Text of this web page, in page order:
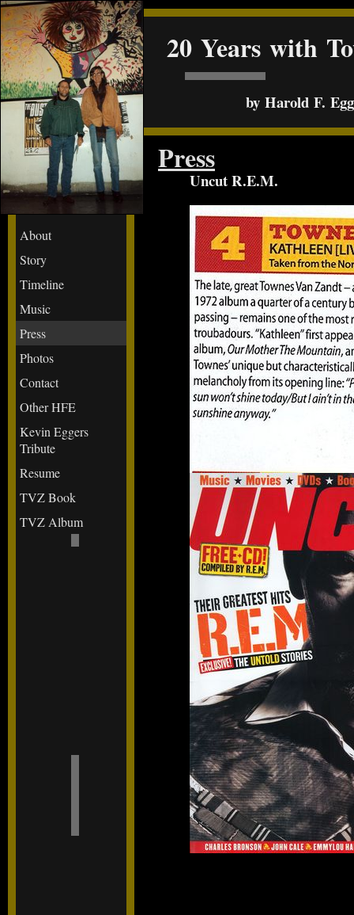
About
Story
Timeline
Music
Press
Photos
Contact
Other HFE
Kevin Eggers
Tribute
Resume
TVZ Book
TVZ Album
20 Years with
by Harold F.
Press
Uncut R.E.M.